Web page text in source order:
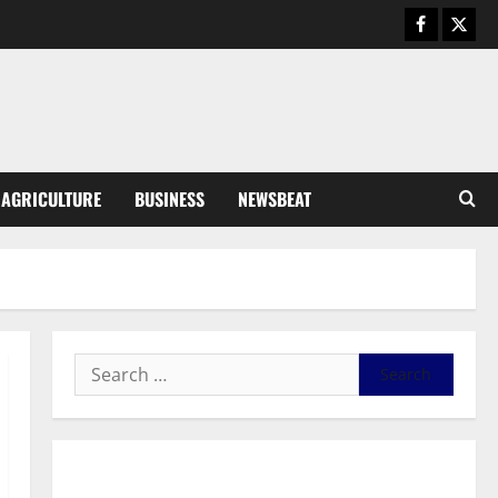
AGRICULTURE BUSINESS NEWSBEAT
General News
Kwadwo Afari urges amendment
Fourth Estate Not Entitled to
NLA-KGL Committee Report –